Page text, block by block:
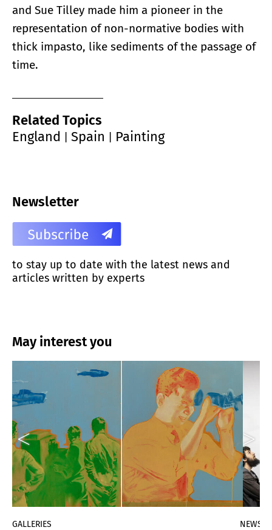
and Sue Tilley made him a pioneer in the
representation of non-normative bodies with
thick impasto, like sediments of the passage of
time.
Related Topics
England
Spain Painting
Newsletter
to stay up to date with the latest news and
articles written by experts
May interest you
GALLERIES NEWS